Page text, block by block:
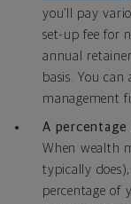
you’ll pay
set-up fee for
annual
basis. You
management
A percentage
When wealth
typically
percentage of